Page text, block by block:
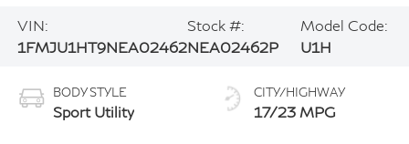
VIN:
1FMJU1HT9NEA02462
Stock #:
NEA02462P
Model Code:
U1H
BODY STYLE
Sport Utility
CITY/HIGHWAY
17/23 MPG